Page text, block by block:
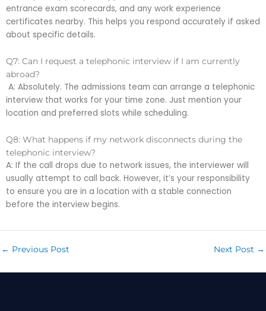
entrance exam scorecards, and any work experience
certificates nearby. This helps you respond accurately if asked
about specific details.
Q7: Can I request a telephonic interview if I am currently
abroad?
A: Absolutely. The admissions team can arrange a telephonic
interview that works for your time zone. Just mention your
location and preferred slots while scheduling.
Q8: What happens if my network disconnects during the
telephonic interview?
A: If the call drops due to network issues, the interviewer will
usually attempt to call back. However, it’s your responsibility
to ensure you are in a location with a stable connection
before the interview begins.
← Previous Post Next Post →